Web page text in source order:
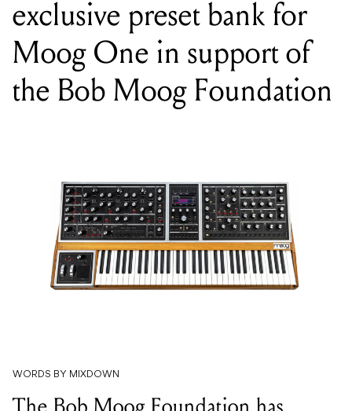
the Bob Moog Foundation
released a custom 50-preset
soundbank for the Moog One